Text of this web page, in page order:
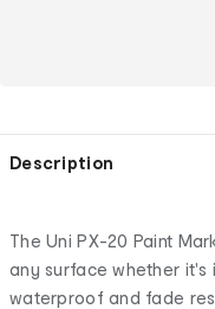
Description
The Uni PX-20 Paint
any surface whether it's
waterproof and fade